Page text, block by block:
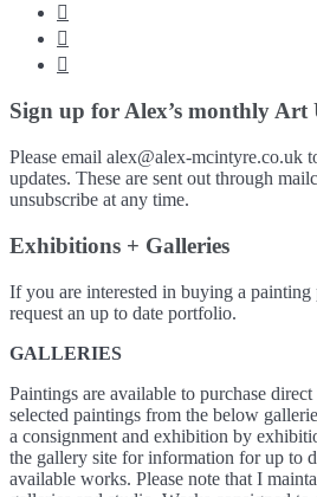



Sign up for Alex’s monthly Art
Please email alex@alex-mcintyre.co.uk
updates. These are sent out through
unsubscribe at any time.
Exhibitions + Galleries
If you are interested in buying a painting
request an up to date portfolio.
GALLERIES
Paintings are available to purchase
selected paintings from the below
a consignment and exhibition by
the gallery site for information for up to
available works. Please note that I